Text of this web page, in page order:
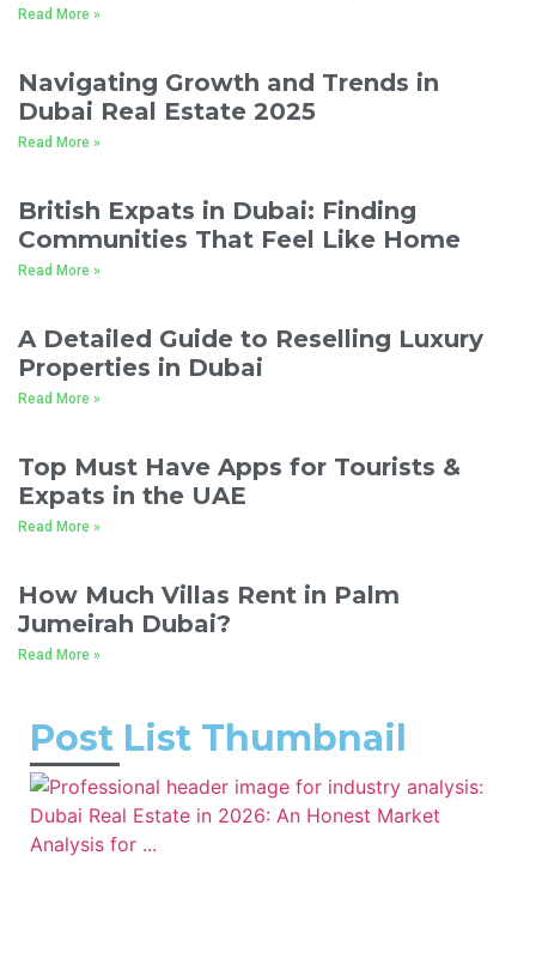
Read More »
Navigating Growth and Trends in
Dubai Real Estate 2025
Read More »
British Expats in Dubai: Finding
Communities That Feel Like Home
Read More »
A Detailed Guide to Reselling Luxury
Properties in Dubai
Read More »
Top Must Have Apps for Tourists &
Expats in the UAE
Read More »
How Much Villas Rent in Palm
Jumeirah Dubai?
Read More »
Post List Thumbnail